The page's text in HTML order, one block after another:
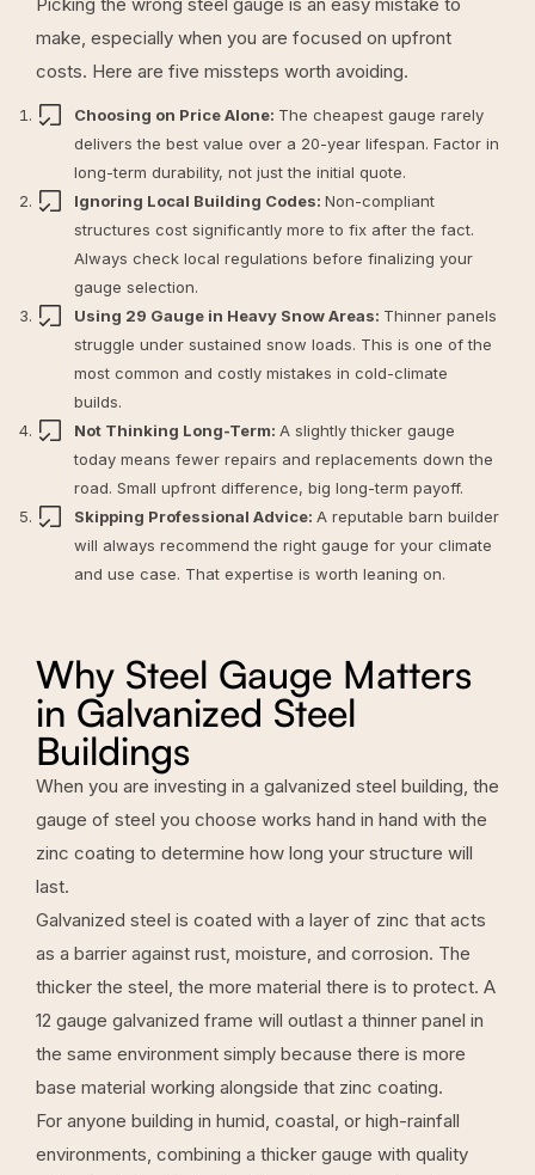
make, especially when you are focused on upfront
costs. Here are five missteps worth avoiding.
Choosing on Price Alone: The cheapest gauge rarely
delivers the best value over a 20-year lifespan. Factor in
long-term durability, not just the initial quote.
Ignoring Local Building Codes: Non-compliant
structures cost significantly more to fix after the fact.
Always check local regulations before finalizing your
gauge selection.
Using 29 Gauge in Heavy Snow Areas: Thinner panels
struggle under sustained snow loads. This is one of the
most common and costly mistakes in cold-climate
builds.
Not Thinking Long-Term: A slightly thicker gauge
today means fewer repairs and replacements down the
road. Small upfront difference, big long-term payoff.
Skipping Professional Advice: A reputable barn builder
will always recommend the right gauge for your climate
and use case. That expertise is worth leaning on.
Why Steel Gauge Matters
in Galvanized Steel
Buildings
When you are investing in a galvanized steel building, the
gauge of steel you choose works hand in hand with the
zinc coating to determine how long your structure will
last.
Galvanized steel is coated with a layer of zinc that acts
as a barrier against rust, moisture, and corrosion. The
thicker the steel, the more material there is to protect. A
12 gauge galvanized frame will outlast a thinner panel in
the same environment simply because there is more
base material working alongside that zinc coating.
For anyone building in humid, coastal, or high-rainfall
environments, combining a thicker gauge with quality